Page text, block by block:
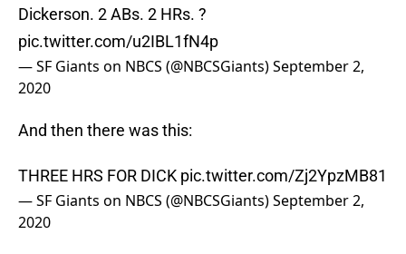
Dickerson. 2 ABs. 2 HRs. ?
pic.twitter.com/u2IBL1fN4p
— SF Giants on NBCS (@NBCSGiants)September 2,
2020
And then there was this:
THREE HRS FOR DICK pic.twitter.com/Zj2YpzMB81
— SF Giants on NBCS (@NBCSGiants)September 2,
2020